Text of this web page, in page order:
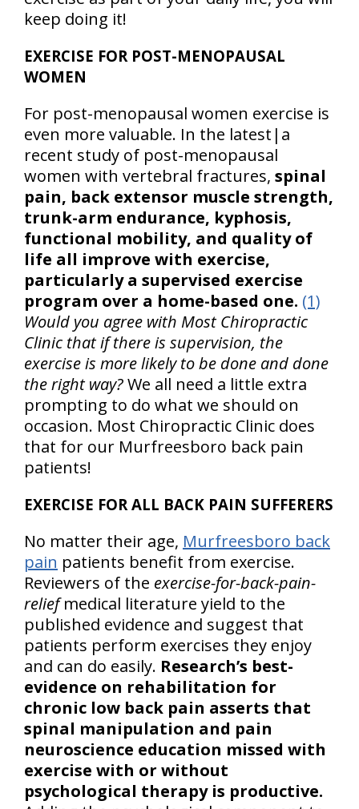
keep doing it!
EXERCISE FOR POST-MENOPAUSAL
WOMEN
For post-menopausal women exercise is
even more valuable. In the latest|a
recent study of post-menopausal
women with vertebral fractures, spinal
pain, back extensor muscle strength,
trunk-arm endurance, kyphosis,
functional mobility, and quality of
life all improve with exercise,
particularly a supervised exercise
program over a home-based one. (1)
Would you agree with Most Chiropractic
Clinic that if there is supervision, the
exercise is more likely to be done and done
the right way?We all need a little extra
prompting to do what we should on
occasion. Most Chiropractic Clinic does
that for our Murfreesboro back pain
patients!
EXERCISE FOR ALL BACK PAIN SUFFERERS
No matter their age, Murfreesboro back
pain patients benefit from exercise.
Reviewers of the exercise-for-back-pain-
reliefmedical literature yield to the
published evidence and suggest that
patients perform exercises they enjoy
and can do easily. Research’s best-
evidence on rehabilitation for
chronic low back pain asserts that
spinal manipulation and pain
neuroscience education missed with
exercise with or without
psychological therapy is productive.